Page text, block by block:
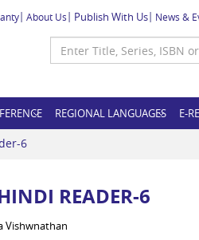
About Us Publish With Us News &
REGIONAL LANGUAGES E-
6
READER-6
Vishwnathan